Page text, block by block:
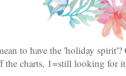
to have the 'holiday
the charts, 1=still looking for